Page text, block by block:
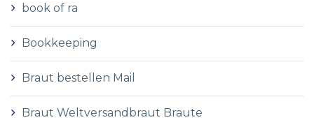
book of ra
Bookkeeping
Braut bestellen Mail
Braut Weltversandbraut Braute